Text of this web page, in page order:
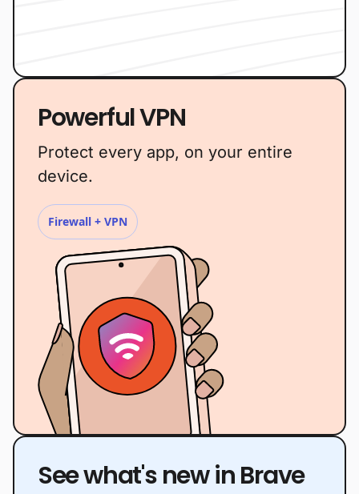
Powerful VPN
Protect every app, on your entire
device.
Firewall + VPN
See what's new in Brave